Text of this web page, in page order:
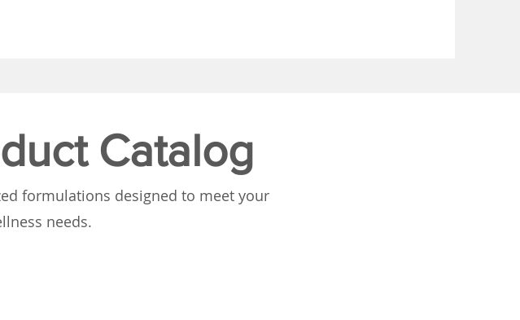
Catalog
formulations designed to meet your
needs.